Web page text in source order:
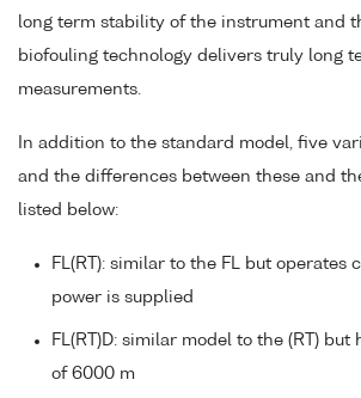
long term stability of the instrument and
biofouling technology delivers truly long
measurements.
In addition to the standard model, five
and the differences between these and
listed below:
FL(RT): similar to the FL but operates
power is supplied
FL(RT)D: similar model to the (RT)
of 6000 m